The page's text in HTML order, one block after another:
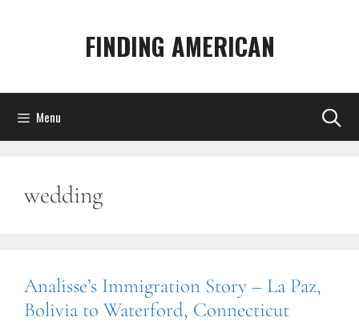
FINDING AMERICAN
Menu
wedding
Analisse’s Immigration Story – La Paz,
Bolivia to Waterford, Connecticut